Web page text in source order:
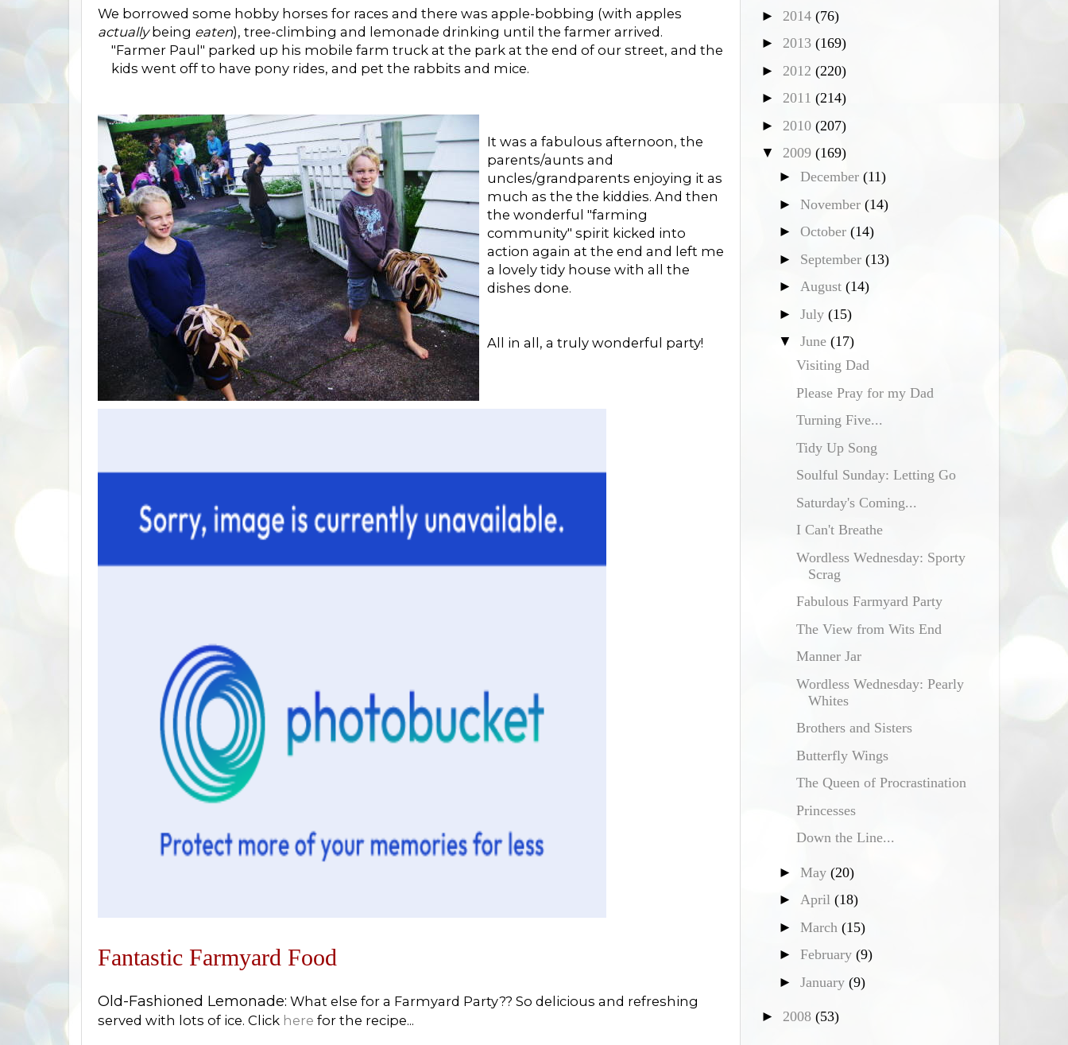
We borrowed some hobby horses for races and there was apple-bobbing (with apples
actuallybeing eaten), tree-climbing and lemonade drinking until the farmer arrived.
"Farmer Paul" parked up his mobile farm truck at the park at the end of our street, and the
kids went off to have pony rides, and pet the rabbits and mice.
It was a fabulous afternoon, the
parents/aunts and
uncles/grandparents enjoying it as
much as the the kiddies. And then
the wonderful "farming
community" spirit kicked into
action again at the end and left me
a lovely tidy house with all the
dishes done.
All in all, a truly wonderful party!
Fantastic Farmyard Food
Old-Fashioned Lemonade: What else for a Farmyard Party?? So delicious and refreshing
served with lots of ice. Click here for the recipe...
► 2014 (76)
► 2013 (169)
► 2012 (220)
► 2011 (214)
► 2010 (207)
▼ 2009 (169)
► December (11)
► November (14)
► October (14)
► September (13)
► August (14)
► July (15)
▼ June (17)
Visiting Dad
Please Pray for my Dad
Turning Five...
Tidy Up Song
Soulful Sunday: Letting Go
Saturday's Coming...
I Can't Breathe
Wordless Wednesday: Sporty
Scrag
Fabulous Farmyard Party
The View from Wits End
Manner Jar
Wordless Wednesday: Pearly
Whites
Brothers and Sisters
Butterfly Wings
The Queen of Procrastination
Princesses
Down the Line...
► May (20)
► April (18)
► March (15)
► February (9)
► January (9)
► 2008 (53)